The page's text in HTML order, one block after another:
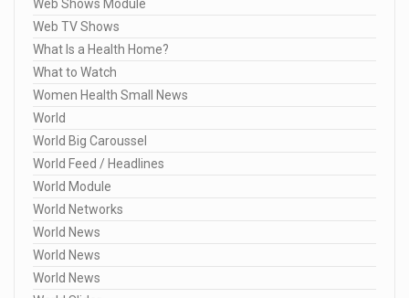
Web Shows Module
Web TV Shows
What Is a Health Home?
What to Watch
Women Health Small News
World
World Big Caroussel
World Feed / Headlines
World Module
World Networks
World News
World News
World News